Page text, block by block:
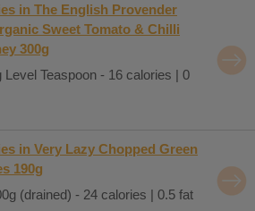
in The English Provender
Sweet Tomato & Chilli
300g
Level Teaspoon - 16 calories | 0
in Very Lazy Chopped Green
190g
(drained) - 24 calories | 0.5 fat